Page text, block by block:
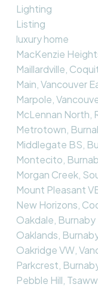
Lighting
Listing
luxury home
MacKenzie
Maillardville,
Main, Vancouver
Marpole,
McLennan North,
Metrotown,
Middlegate BS,
Montecito,
Morgan Creek,
Mount Pleasant
New Horizons,
Oakdale,
Oaklands,
Oakridge VW,
Parkcrest,
Pebble Hill,